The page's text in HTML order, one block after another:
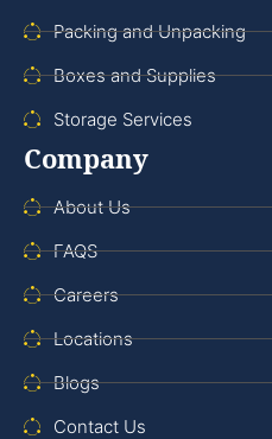
Packing and Unpacking
Boxes and Supplies
Storage Services
Company
About Us
FAQS
Careers
Locations
Blogs
Contact Us